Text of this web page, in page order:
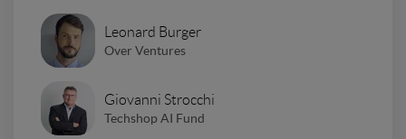
Leonard Burger
Over Ventures
Giovanni Strocchi
Techshop AI Fund